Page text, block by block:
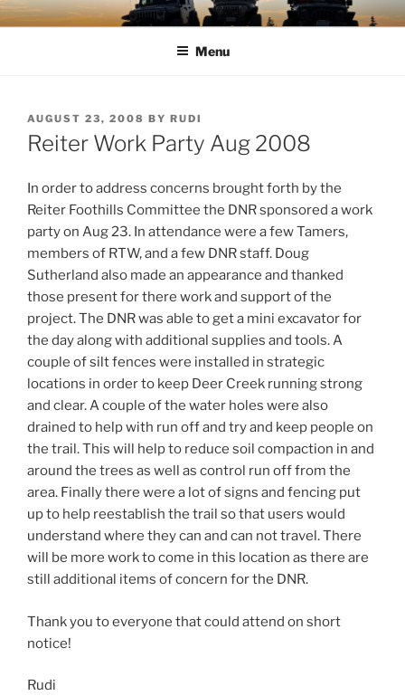
Skip
to
TIMBER TAMERS
Western Washington Four Wheel Drive Club
Menu
POSTED
ON
AUGUST 23, 2008 BY RUDI
Reiter Work Party Aug 2008
In order to address concerns brought forth by the
Reiter Foothills Committee the DNR sponsored a work
party on Aug 23. In attendance were a few Tamers,
members of RTW, and a few DNR staff. Doug
Sutherland also made an appearance and thanked
those present for there work and support of the
project.The DNR was able to get a mini excavator for
the day along with additional supplies and tools. A
couple of silt fences were installed in strategic
locations in order to keep Deer Creek running strong
and clear. A couple of the water holes were also
drained to help with run off and try and keep people on
the trail. This will help to reduce soil compaction in and
around the trees as well as control run off from the
area. Finally there were a lot of signs and fencing put
up to help reestablish the trail so that users would
understand where they can and can not travel. There
will be more work to come in this location as there are
still additional items of concern for the DNR.
Thank you to everyone that could attend on short
notice!
Rudi